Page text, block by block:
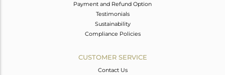
Payment and Refund Option
Testimonials
Sustainability
Compliance Policies
CUSTOMER SERVICE
Contact Us